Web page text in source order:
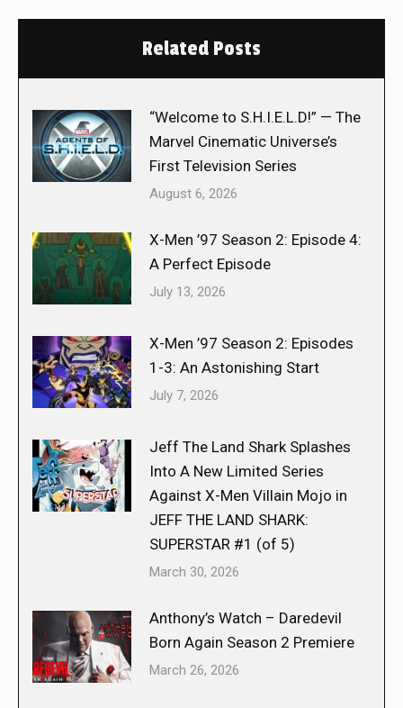
Related Posts
“Welcome to S.H.I.E.L.D!” — The
Marvel Cinematic Universe’s
First Television Series
August 6, 2026
X-Men ’97 Season 2: Episode 4:
A Perfect Episode
July 13, 2026
X-Men ’97 Season 2: Episodes
1-3: An Astonishing Start
July 7, 2026
Jeff The Land Shark Splashes
Into A New Limited Series
Against X-Men Villain Mojo in
JEFF THE LAND SHARK:
SUPERSTAR #1 (of 5)
March 30, 2026
Anthony’s Watch – Daredevil
Born Again Season 2 Premiere
March 26, 2026